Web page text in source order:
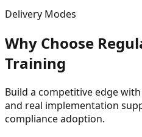
Delivery Modes
Why Choose
Training
Build a competitive edge
and real implementation
complianceadoption.